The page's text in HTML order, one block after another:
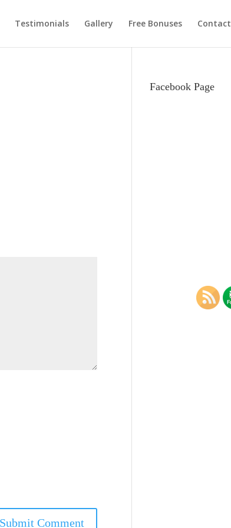
Testimonials Gallery Free Bonuses Contact
Facebook Page